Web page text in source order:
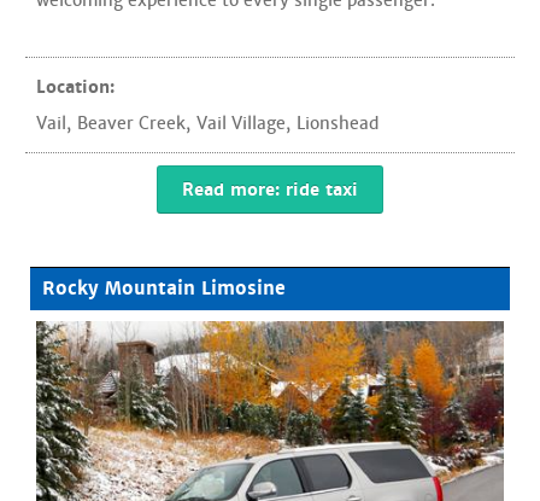
Location:
Vail, Beaver Creek, Vail Village, Lionshead
Read more: ride taxi
Rocky Mountain Limosine